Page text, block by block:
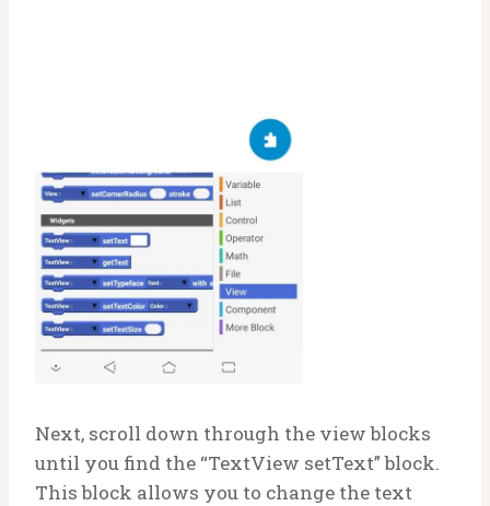
Next, scroll down through the view blocks
until you find the “TextView setText” block.
This block allows you to change the text